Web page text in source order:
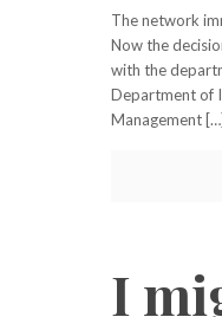
The network
Now the
with the
Department of
Management […]
I